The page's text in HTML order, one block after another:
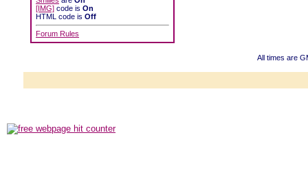
[IMG] code is On
HTML code is Off
Forum Rules
All times are